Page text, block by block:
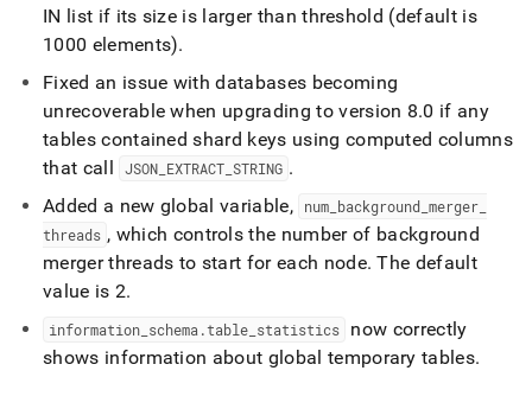
IN list if its size is larger than threshold (default is
1000 elements).
Fixed an issue with databases becoming
unrecoverable when upgrading to version 8.0 if any
tables contained shard keys using computed columns
that call
JSON EXTRACT _STRING .
Added a new global variable,
num background _merger
threads , which controls the number of background
merger threads to start for each node. The default
value is 2.
information schema .table statistics
now correctly
shows information about global temporary tables.